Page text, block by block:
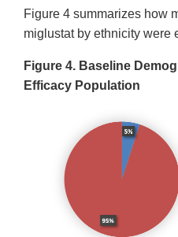
Figure 4 summarizes how
miglustat by ethnicity were
Figure 4. Baseline
Efficacy Population